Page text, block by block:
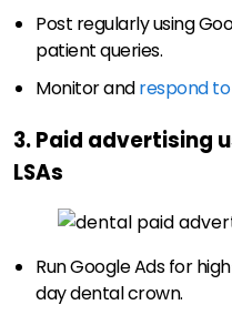
Post regularly using
patient queries.
Monitor andrespond
3. Paid advertising
LSAs
Run Google Ads for
day dental crown.